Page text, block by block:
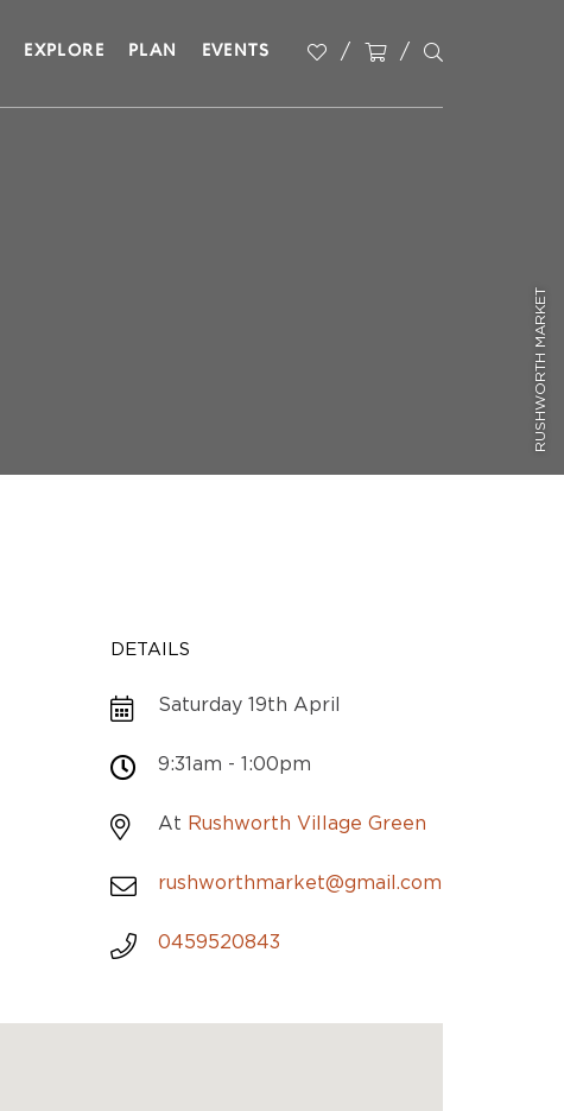
EXPLORE PLAN EVENTS
RUSHWORTH MARKET
DETAILS
Saturday 19th April
9:31am - 1:00pm
At Rushworth Village Green
rushworthmarket@gmail.com
0459520843